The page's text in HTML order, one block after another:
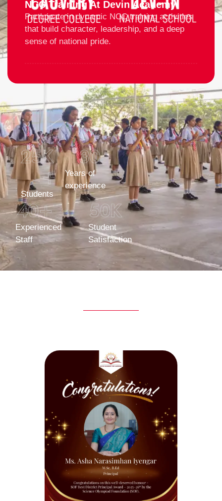
NCC Training At Devin Academy
Participate in dynamic NCC training activities
that build character, leadership, and a deep
sense of national pride.
Students
25K
+
Years of
experience
30
Experienced
Staff
40+
Student
Satisfaction
50K